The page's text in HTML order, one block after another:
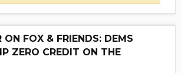
ON FOX & FRIENDS: DEMS
ZERO CREDIT ON THE